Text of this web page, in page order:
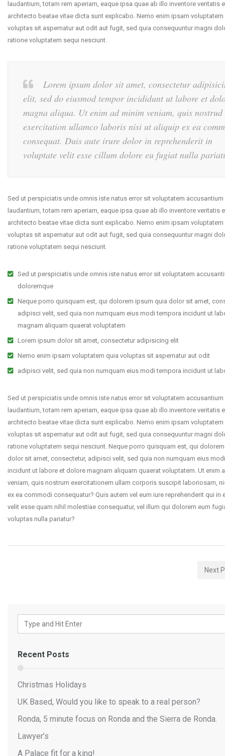
laudantium, totam rem aperiam, eaque ipsa quae ab illo inventore veritatis
architecto beatae vitae dicta sunt explicabo. Nemo enim ipsam voluptatem
voluptas sit aspernatur aut odit aut fugit, sed quia consequuntur magni
ratione voluptatem sequi nesciunt.
Lorem ipsum dolor sit amet, consectetur
elit, sed do eiusmod tempor incididunt ut labore et
magna aliqua. Ut enim ad minim veniam, quis nostrud
exercitation ullamco laboris nisi ut aliquip ex ea
consequat. Duis aute irure dolor in reprehenderit in
voluptate velit esse cillum dolore eu fugiat nulla
Sed ut perspiciatis unde omnis iste natus error sit voluptatem
laudantium, totam rem aperiam, eaque ipsa quae ab illo inventore veritatis
architecto beatae vitae dicta sunt explicabo. Nemo enim ipsam voluptatem
voluptas sit aspernatur aut odit aut fugit, sed quia consequuntur magni
ratione voluptatem sequi nesciunt.
Sed ut perspiciatis unde omnis iste natus error sit voluptatem
doloremque
Neque porro quisquam est, qui dolorem ipsum quia dolor sit amet,
adipisci velit, sed quia non numquam eius modi tempora incidunt ut
magnam aliquam quaerat voluptatem
Lorem ipsum dolor sit amet, consectetur adipisicing elit
Nemo enim ipsam voluptatem quia voluptas sit aspernatur aut odit
adipisci velit, sed quia non numquam eius modi tempora incidunt ut
Sed ut perspiciatis unde omnis iste natus error sit voluptatem
laudantium, totam rem aperiam, eaque ipsa quae ab illo inventore veritatis
architecto beatae vitae dicta sunt explicabo. Nemo enim ipsam voluptatem
voluptas sit aspernatur aut odit aut fugit, sed quia consequuntur magni
ratione voluptatem sequi nesciunt. Neque porro quisquam est, qui
dolor sit amet, consectetur, adipisci velit, sed quia non numquam eius
incidunt ut labore et dolore magnam aliquam quaerat voluptatem. Ut enim
veniam, quis nostrum exercitationem ullam corporis suscipit laboriosam,
ex ea commodi consequatur? Quis autem vel eum iure reprehenderit qui in
velit esse quam nihil molestiae consequatur, vel illum qui dolorem eum
voluptas nulla pariatur?
Next
Recent Posts
Christmas Holidays
UK Based, Would you like to speak to a real person?
Ronda, 5 minute focus on Ronda and the Sierra de Ronda.
Lawyer’s
A Palace fit for a king!